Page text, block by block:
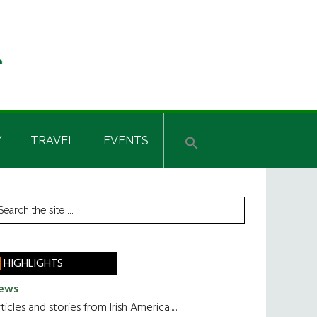
TRAVEL EVENTS
HIGHLIGHTS
and stories from Irish America.....